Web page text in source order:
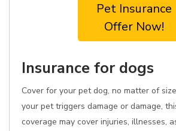
Pet Insurance
Offer Now!
Insurance for dogs
Cover for your pet dog, no matter of
your pet triggers damage or damage,
coverage may cover injuries, illnesses,